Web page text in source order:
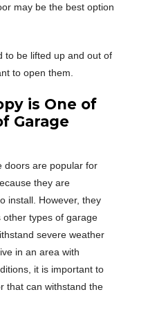
may be the best option
to be lifted up and out of
to open them.
is One of
Garage
doors are popular for
they are
install. However, they
types of garage
severe weather
in an area with
it is important to
that can withstand the